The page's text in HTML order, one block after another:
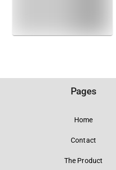
Pages
Home
Contact
The Product